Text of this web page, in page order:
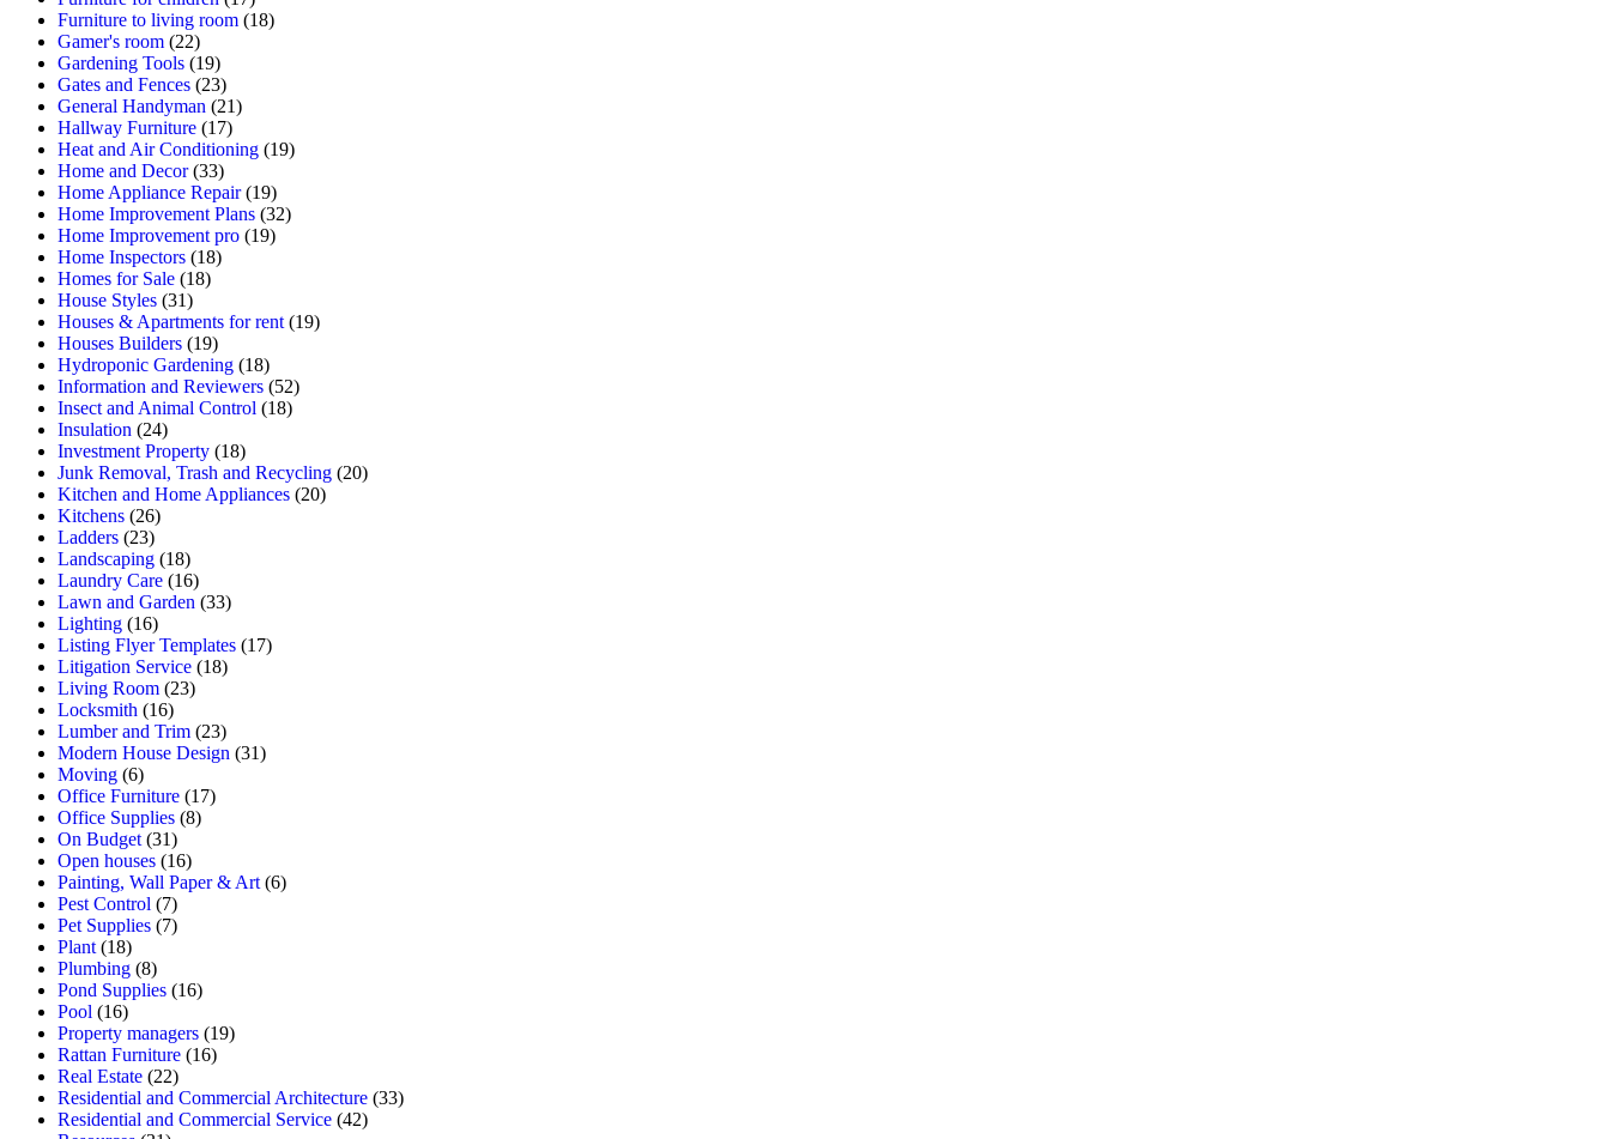
Furniture to living room (18)
Gamer's room (22)
Gardening Tools (19)
Gates and Fences (23)
General Handyman (21)
Hallway Furniture (17)
Heat and Air Conditioning (19)
Home and Decor(33)
Home Appliance Repair(19)
Home Improvement Plans (32)
Home Improvement pro (19)
Home Inspectors (18)
Homes for Sale (18)
House Styles (31)
Houses & Apartments for rent (19)
Houses Builders (19)
Hydroponic Gardening (18)
Information and Reviewers (52)
Insect and Animal Control (18)
Insulation (24)
Investment Property (18)
Junk Removal, Trash and Recycling (20)
Kitchen and Home Appliances (20)
Kitchens (26)
Ladders (23)
Landscaping (18)
Laundry Care (16)
Lawn and Garden (33)
Lighting (16)
Listing Flyer Templates (17)
Litigation Service (18)
Living Room (23)
Locksmith (16)
Lumber and Trim (23)
Modern House Design (31)
Moving (6)
Office Furniture (17)
Office Supplies (8)
On Budget (31)
Open houses (16)
Painting, Wall Paper & Art (6)
Pest Control (7)
Pet Supplies (7)
Plant (18)
Plumbing (8)
Pond Supplies (16)
Pool (16)
Property managers (19)
Rattan Furniture (16)
Real Estate (22)
Residential and Commercial Architecture (33)
Residential and Commercial Service (42)